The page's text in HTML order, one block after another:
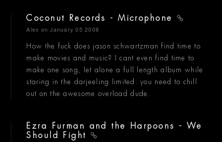
Coconut Records - Microphone
Alex on January 05 2008
How the fuck does jason schwartzman find time to
make movies and music? I cant even find time to
make one song, let alone a full length album while
staring in the darjeeling limited. you need to chill
out on the awesome overload dude.
Ezra Furman and the Harpoons - We
Should Fight